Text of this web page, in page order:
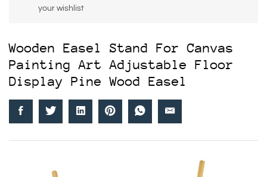
your wishlist
Wooden Easel Stand For Canvas
Painting Art Adjustable Floor
Display Pine Wood Easel